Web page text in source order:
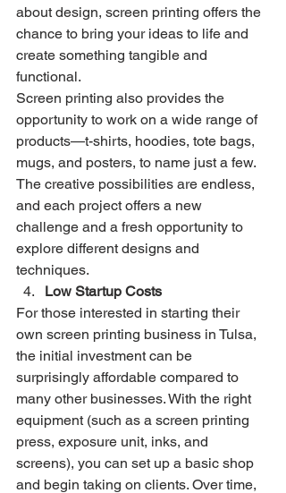
about design, screen printing offers the
chance to bring your ideas to life and
create something tangible and
functional.
Screen printing also provides the
opportunity to work on a wide range of
products—t-shirts, hoodies, tote bags,
mugs, and posters, to name just a few.
The creative possibilities are endless,
and each project offers a new
challenge and a fresh opportunity to
explore different designs and
techniques.
Low Startup Costs
For those interested in starting their
own screen printing business in Tulsa,
the initial investment can be
surprisingly affordable compared to
many other businesses. With the right
equipment (such as a screen printing
press, exposure unit, inks, and
screens), you can set up a basic shop
and begin taking on clients. Over time,